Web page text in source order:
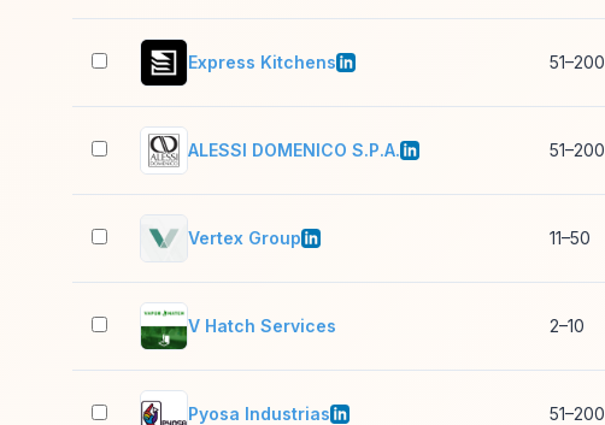
Express Kitchens 51–200
ALESSI DOMENICO S.P.A. 51–200
Vertex Group 11–50
V Hatch Services 2–10
Pyosa Industrias 51–200